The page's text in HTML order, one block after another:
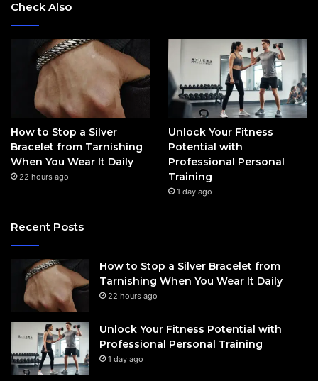
Check Also
How to Stop a Silver
Bracelet from Tarnishing
When You Wear It Daily
22 hours ago
Unlock Your Fitness
Potential with
Professional Personal
Training
1 day ago
Recent Posts
How to Stop a Silver Bracelet from
Tarnishing When You Wear It Daily
22 hours ago
Unlock Your Fitness Potential with
Professional Personal Training
1 day ago